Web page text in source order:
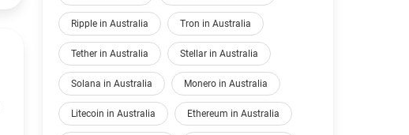
Ripple in Australia Tron in Australia
Tether in Australia Stellar in Australia
Solana in Australia Monero in Australia
Litecoin in Australia Ethereum in Australia